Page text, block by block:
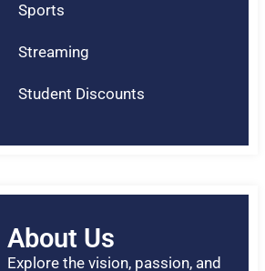
Sports
Streaming
Student Discounts
About Us
Explore the vision, passion, and